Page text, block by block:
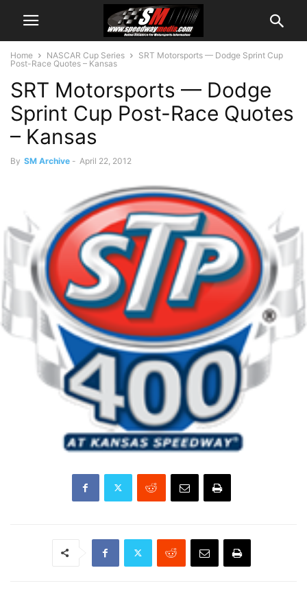
Home NASCAR Cup Series
SRT Motorsports — Dodge Sprint Cup
Post-Race Quotes – Kansas
SRT Motorsports — Dodge
Sprint Cup Post-Race Quotes
– Kansas
By SM Archive - April 22, 2012